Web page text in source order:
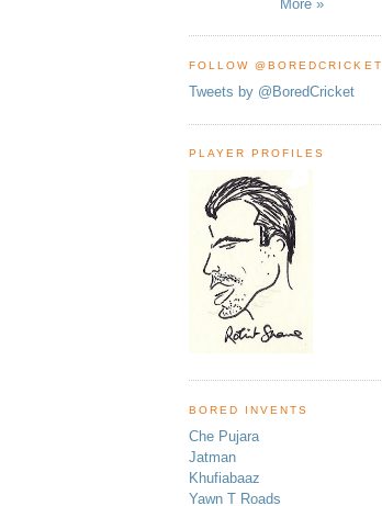
More »
FOLLOW @BOREDCRICKET
Tweets by @BoredCricket
PLAYER PROFILES
BORED INVENTS
Che Pujara
Jatman
Khufiabaaz
Yawn T Roads